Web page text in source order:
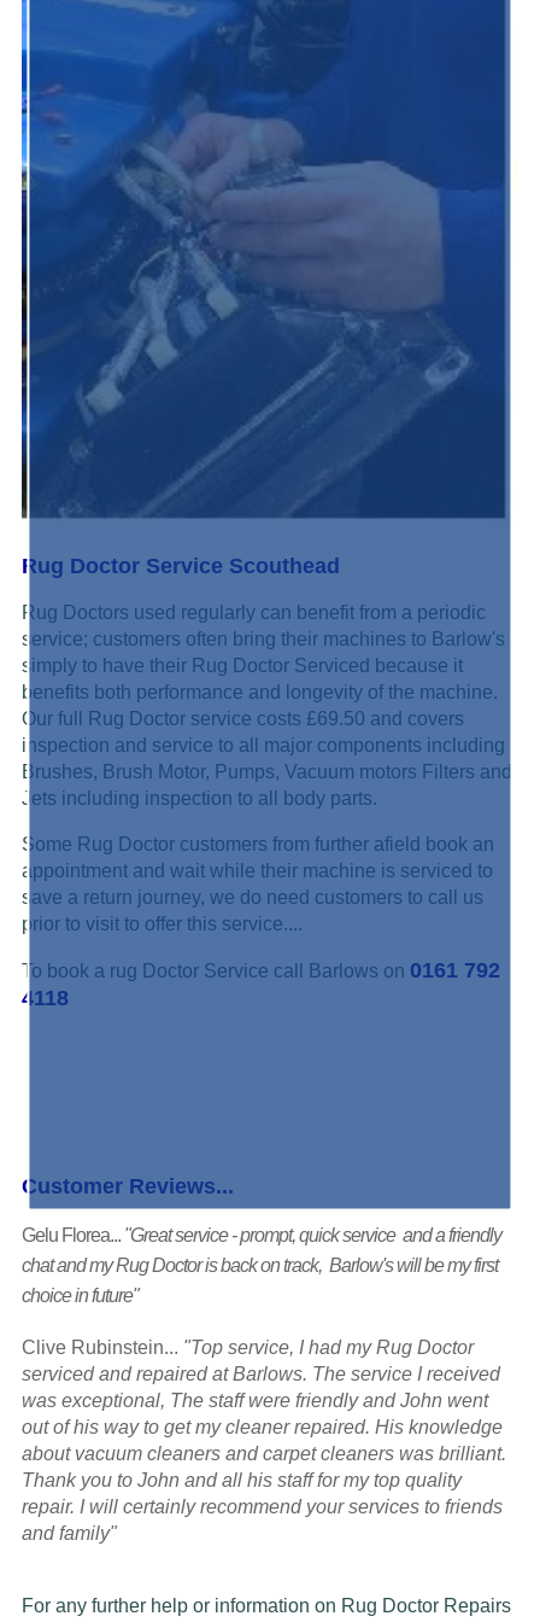
Rug Doctor Service Scouthead
Rug Doctors used regularly can benefit from a periodic
service; customers often bring their machines to Barlow's
simply to have their Rug Doctor Serviced because it
benefits both performance and longevity of the machine.
Our full Rug Doctor service costs £69.50 and covers
inspection and service to all major components including
Brushes, Brush Motor, Pumps, Vacuum motors Filters and
Jets including inspection to all body parts.
Some Rug Doctor customers from further afield book an
appointment and wait while their machine is serviced to
save a return journey, we do need customers to call us
prior to visit to offer this service....
To book a rug Doctor Service call Barlows on 0161 792
4118
Customer Reviews...
Gelu Florea..."Great service - prompt, quick service and a friendly
chat and my Rug Doctor is back on track, Barlow's will be my first
choice in future"
Clive Rubinstein... "Top service, I had my Rug Doctor
serviced and repaired at Barlows. The service I received
was exceptional, The staff were friendly and John went
out of his way to get my cleaner repaired. His knowledge
about vacuum cleaners and carpet cleaners was brilliant.
Thank you to John and all his staff for my top quality
repair. I will certainly recommend your services to friends
and family"
For any further help or information on Rug Doctor Repairs